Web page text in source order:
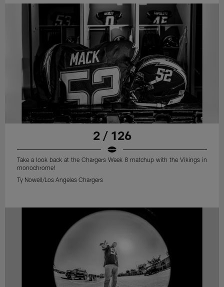
2 / 126
Take a look back at the Chargers Week 8 matchup with the Vikings in
monochrome!
Ty Nowell/Los Angeles Chargers